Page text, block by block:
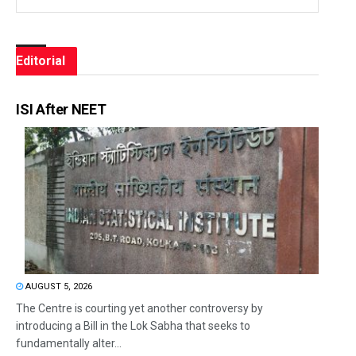
Editorial
ISI After NEET
AUGUST 5, 2026
The Centre is courting yet another controversy by
introducing a Bill in the Lok Sabha that seeks to
fundamentally alter...